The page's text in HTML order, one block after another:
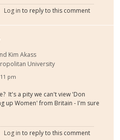
Log in to reply to this comment
Kim Akass
University
pm
It's a pity we can't view 'Don
up Women' from Britain - I'm sure
Log in to reply to this comment